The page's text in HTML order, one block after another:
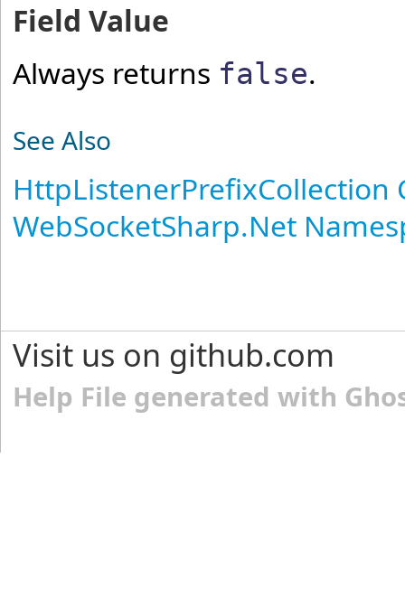
Field Value
Always returns false.
See Also
HttpListenerPrefixCollection
WebSocketSharp.Net
Visit us on github.com
Help File generated with